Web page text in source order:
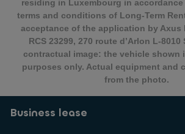
residing in Luxembourg in accordance
terms and conditions of Long-Term
acceptance of the application by Axus
RCS 23299, 270 route d’Arlon L-8010
contractual image: the vehicle shown
purposes only. Actual equipment and
from the photo.
Business lease